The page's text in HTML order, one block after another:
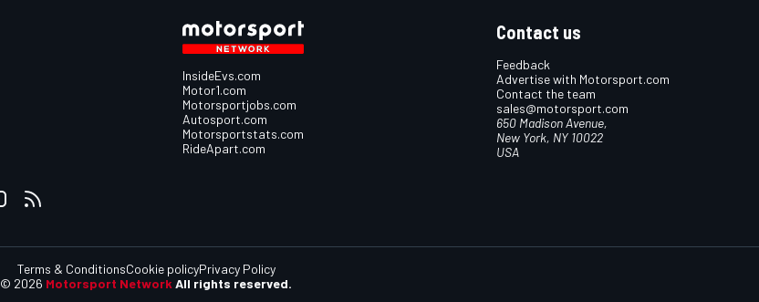
InsideEvs.com
Motor1.com
Motorsportjobs.com
Autosport.com
Motorsportstats.com
RideApart.com
Contact us
Feedback
Advertise with Motorsport.com
Contact the team
sales@motorsport.com
650 Madison Avenue,
New York, NY 10022
USA
© 2026 Motorsport Network All rights reserved.
Terms & ConditionsCookie policyPrivacy Policy